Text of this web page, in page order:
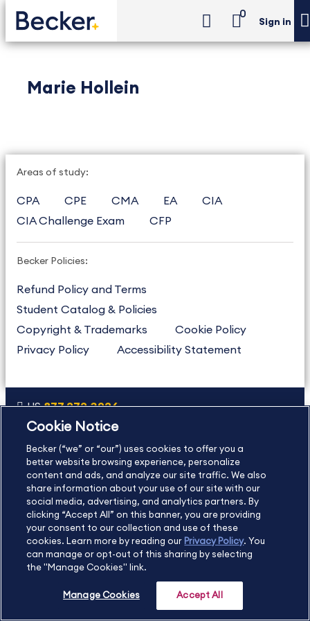
0
Sign in
Marie Hollein
Areas of study:
CPA CPE CMA EA
CIA
CIA Challenge Exam
CFP
Becker Policies:
Refund Policy and Terms
Student Catalog & Policies
Copyright & Trademarks
Cookie Policy
Privacy Policy
Accessibility Statement
US877.272.3926
International630.472.2213
Contact Us
Sitemap About Us
Copyright Footer
©2026 Becker Professional Education. All rights reserved.
Cookie Notice
Becker (“we” or “our”) uses cookies to offer you a
better website browsing experience, personalize
content and ads, and analyze our site traffic. We also
share information about your use of our site with our
social media, advertising, and analytics partners. By
clicking “Accept All” on this banner, you are providing
your consent to our collection and use of these
cookies. Learn more by reading our Privacy Policy. You
can manage or opt-out of this sharing by selecting
the "Manage Cookies" link.
Manage Cookies Accept All